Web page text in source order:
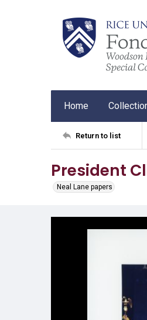
Home
Return to list
President
Neal Lane papers